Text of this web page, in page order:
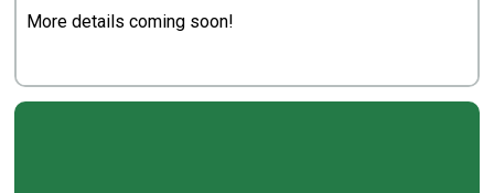
More details coming soon!